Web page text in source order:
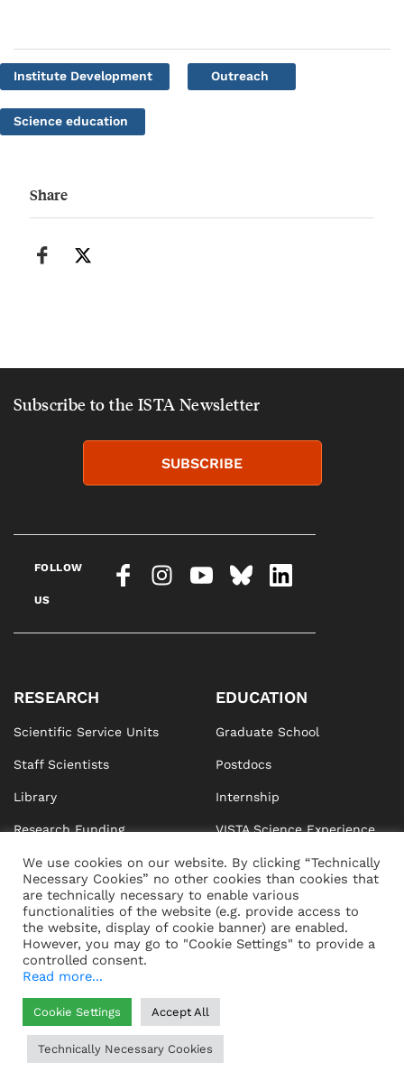
Institute Development Outreach
Science education
Share
Subscribe to the ISTA Newsletter
SUBSCRIBE
FOLLOW
US
RESEARCH
Scientific Service Units
Staff Scientists
Library
Research Funding
Responsible Research
Publications
EDUCATION
Graduate School
Postdocs
Internship
VISTA Science Experience
NEWS & EVENTS
News
Events
We use cookies on our website. By clicking “Technically
Necessary Cookies” no other cookies than cookies that
are technically necessary to enable various
functionalities of the website (e.g. provide access to
the website, display of cookie banner) are enabled.
However, you may go to "Cookie Settings" to provide a
controlled consent.
Read more...
Cookie Settings Accept All
Technically Necessary Cookies